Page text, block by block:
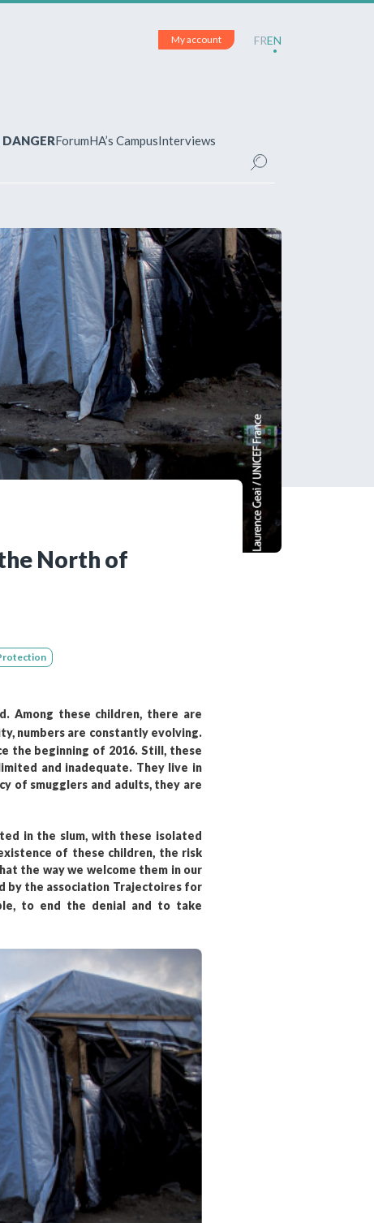
your account and manage your
in just a few clicks!
My account FREN
ForumHA’s CampusInterviews
North of
Among these children, there are
numbers are constantly evolving.
the beginning of 2016. Still, these
and inadequate. They live in
of smugglers and adults, they are
in the slum, with these isolated
of these children, the risk
the way we welcome them in our
by the association Trajectoires for
to end the denial and to take